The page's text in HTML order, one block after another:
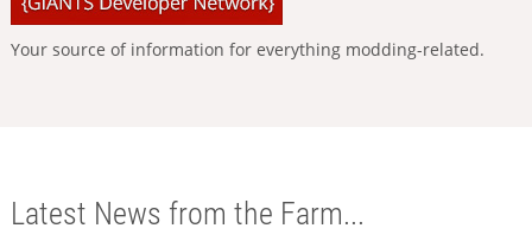
Your source of information for everything modding-related.
Latest News from the Farm...